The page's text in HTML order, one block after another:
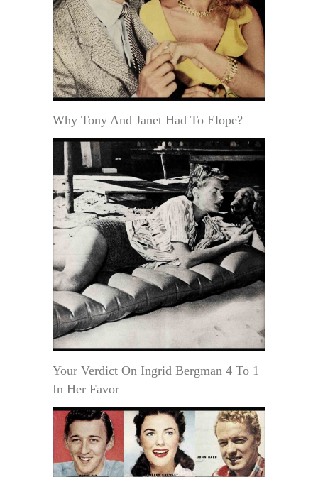
Why Tony And Janet Had To Elope?
Your Verdict On Ingrid Bergman 4 To 1
In Her Favor